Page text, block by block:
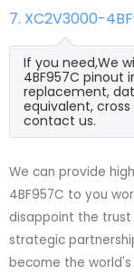
7. XC2V3000-
If you need,We
4BF957C pinout
replacement,
equivalent,
contact us.
We can provide
4BF957C to you
disappoint the
strategic
become the